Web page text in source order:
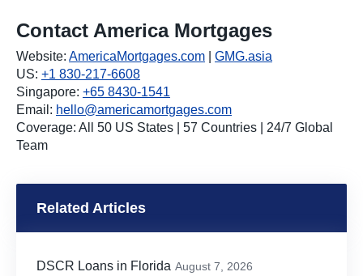
Contact America Mortgages
Website: AmericaMortgages.com
GMG.asia
US: +1 830-217-6608
Singapore: +65 8430-1541
Email: hello@americamortgages.com
Coverage: All 50 US States | 57 Countries | 24/7 Global
Team
Related Articles
DSCR Loans in Florida August 7, 2026